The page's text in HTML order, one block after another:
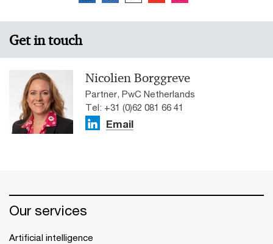
Get in touch
Nicolien Borggreve
Partner, PwC Netherlands
Tel: +31 (0)62 081 66 41
Email
Our services
Artificial intelligence